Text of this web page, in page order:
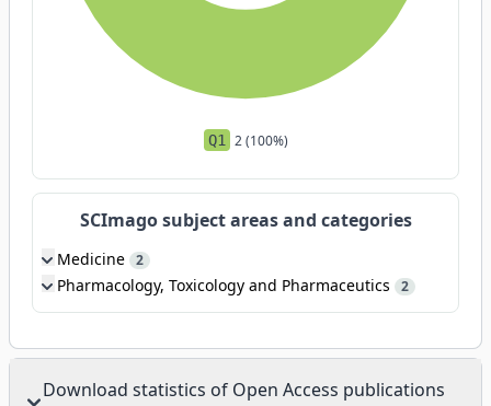
Q1 2 (100%)
SCImago subject areas and categories
Medicine 2
Pharmacology, Toxicology and Pharmaceutics 2
Download statistics of Open Access publications